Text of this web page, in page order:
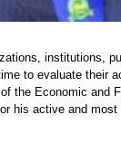
institutions,
to evaluate their
the Economic and
his active and